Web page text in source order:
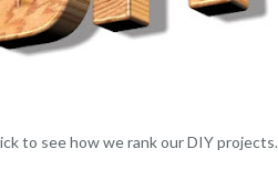
to see how we rank our DIY projects.